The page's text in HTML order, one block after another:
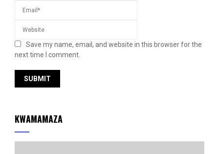
Save my name, email, and website in this browser for the
next time I comment.
KWAMAMAZA